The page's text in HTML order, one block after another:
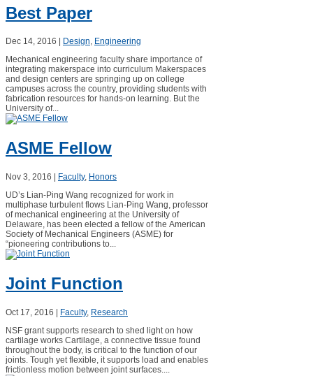
Best Paper
Dec 14, 2016 Design, Engineering
Mechanical engineering faculty share importance of
integrating makerspace into curriculum Makerspaces
and design centers are springing up on college
campuses across the country, providing students with
fabrication resources for hands-on learning. But the
University of...
ASME Fellow
Nov 3, 2016 Faculty, Honors
UD’s Lian-Ping Wang recognized for work in
multiphase turbulent flows Lian-Ping Wang, professor
of mechanical engineering at the University of
Delaware, has been elected a fellow of the American
Society of Mechanical Engineers (ASME) for
“pioneering contributions to...
Joint Function
Oct 17, 2016 Faculty, Research
NSF grant supports research to shed light on how
cartilage works Cartilage, a connective tissue found
throughout the body, is critical to the function of our
joints. Tough yet flexible, it supports load and enables
frictionless motion between joint surfaces....